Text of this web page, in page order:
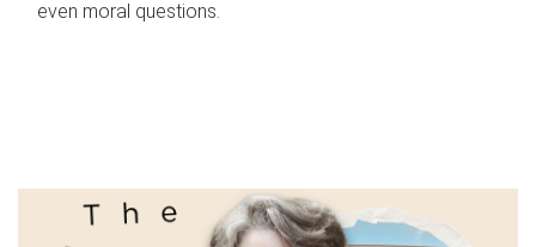
even moral questions.